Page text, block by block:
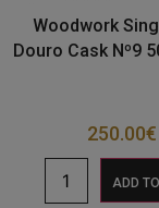
Woodwork
Douro Cask Nº9
250.00€
ADD